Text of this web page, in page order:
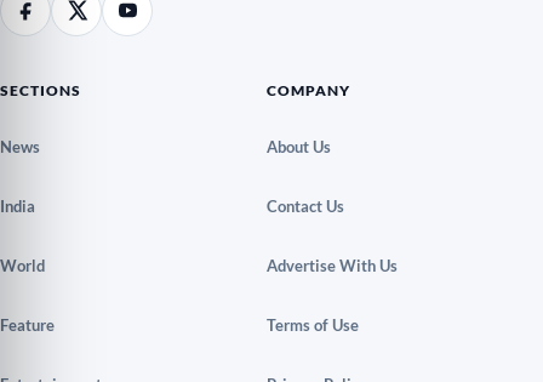
SECTIONS
News
India
World
Feature
COMPANY
About Us
Contact Us
Advertise With Us
Terms of Use